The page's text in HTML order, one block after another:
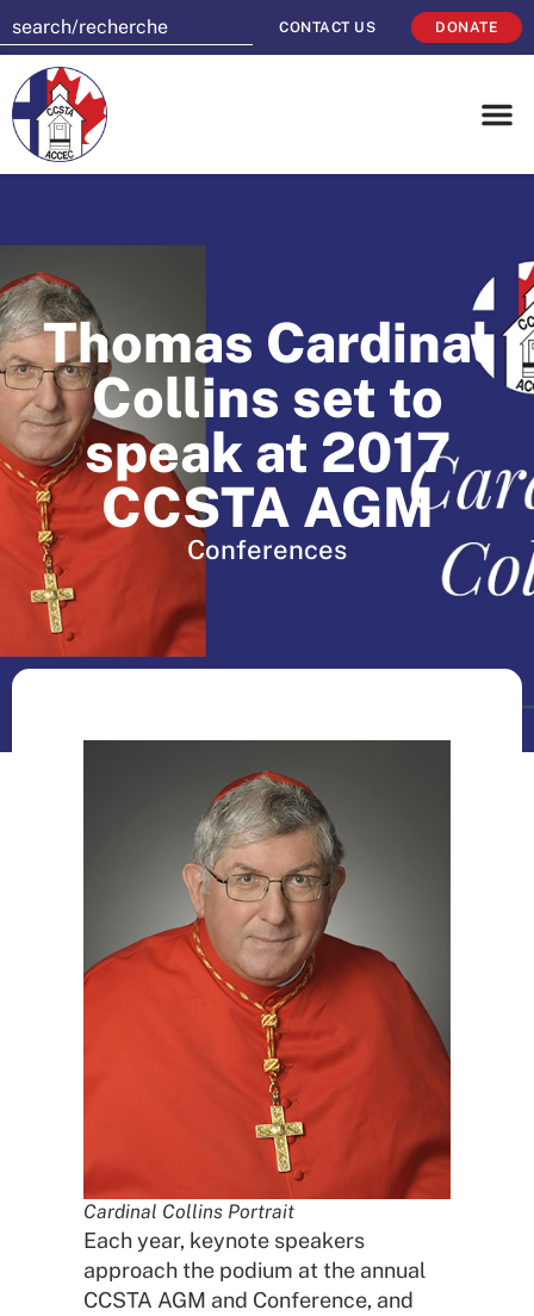
CONTACT US DONATE
Thomas Cardinal
Collins set to
speak at 2017
CCSTA AGM
Conferences
Cardinal Collins Portrait
Each year, keynote speakers
approach the podium at the annual
CCSTA AGM and Conference, and